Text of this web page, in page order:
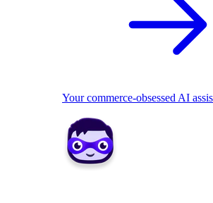
Your commerce-obsessed AI